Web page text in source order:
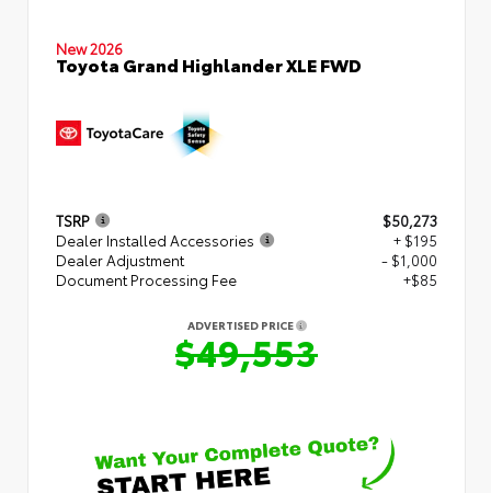
New 2026
Toyota Grand Highlander XLE FWD
TSRP
$50,273
Dealer Installed Accessories
+ $195
Dealer Adjustment
- $1,000
Document Processing Fee
+$85
ADVERTISED PRICE
$49,553